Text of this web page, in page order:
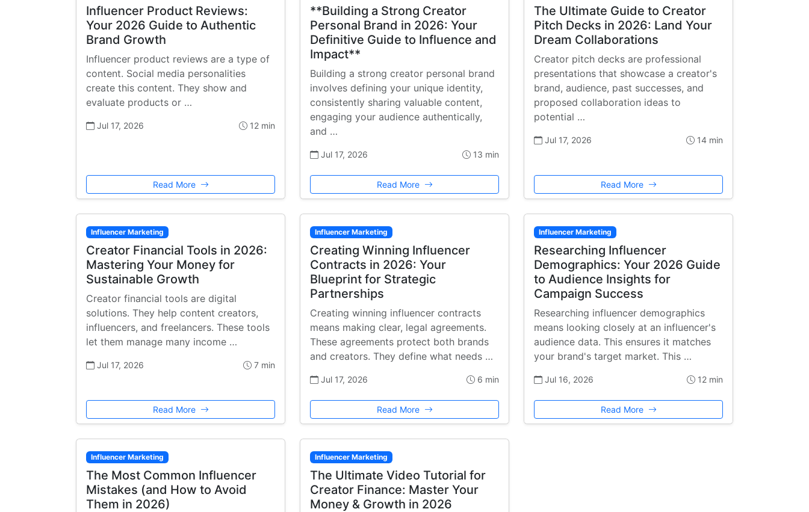
Influencer Product Reviews:
Your 2026 Guide to Authentic
Brand Growth
Influencer product reviews are a type of
content. Social media personalities
create this content. They show and
evaluate products or …
Jul 17, 2026 12 min
Read More
**Building a Strong Creator
Personal Brand in 2026: Your
Definitive Guide to Influence and
Impact**
Building a strong creator personal brand
involves defining your unique identity,
consistently sharing valuable content,
engaging your audience authentically,
and …
Jul 17, 2026 13 min
Read More
The Ultimate Guide to Creator
Pitch Decks in 2026: Land Your
Dream Collaborations
Creator pitch decks are professional
presentations that showcase a creator's
brand, audience, past successes, and
proposed collaboration ideas to
potential …
Jul 17, 2026 14 min
Read More
Influencer Marketing
Creator Financial Tools in 2026:
Mastering Your Money for
Sustainable Growth
Creator financial tools are digital
solutions. They help content creators,
influencers, and freelancers. These tools
let them manage many income …
Jul 17, 2026 7 min
Read More
Influencer Marketing
Creating Winning Influencer
Contracts in 2026: Your
Blueprint for Strategic
Partnerships
Creating winning influencer contracts
means making clear, legal agreements.
These agreements protect both brands
and creators. They define what needs …
Jul 17, 2026 6 min
Read More
Influencer Marketing
Researching Influencer
Demographics: Your 2026 Guide
to Audience Insights for
Campaign Success
Researching influencer demographics
means looking closely at an influencer's
audience data. This ensures it matches
your brand's target market. This …
Jul 16, 2026 12 min
Read More
Influencer Marketing
The Most Common Influencer
Mistakes (and How to Avoid
Them in 2026)
Influencer Marketing
The Ultimate Video Tutorial for
Creator Finance: Master Your
Money & Growth in 2026